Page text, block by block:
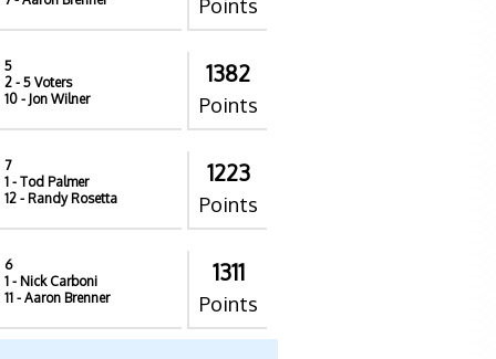
Points
5
2 - 5 Voters
10 - Jon Wilner
1382
Points
7
1 - Tod Palmer
12 - Randy Rosetta
1223
Points
6
1 - Nick Carboni
11 - Aaron Brenner
1311
Points